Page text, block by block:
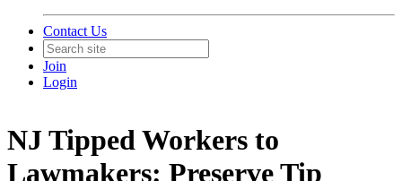
Contact Us
Join
Login
NJ Tipped Workers to
Lawmakers: Preserve Tip